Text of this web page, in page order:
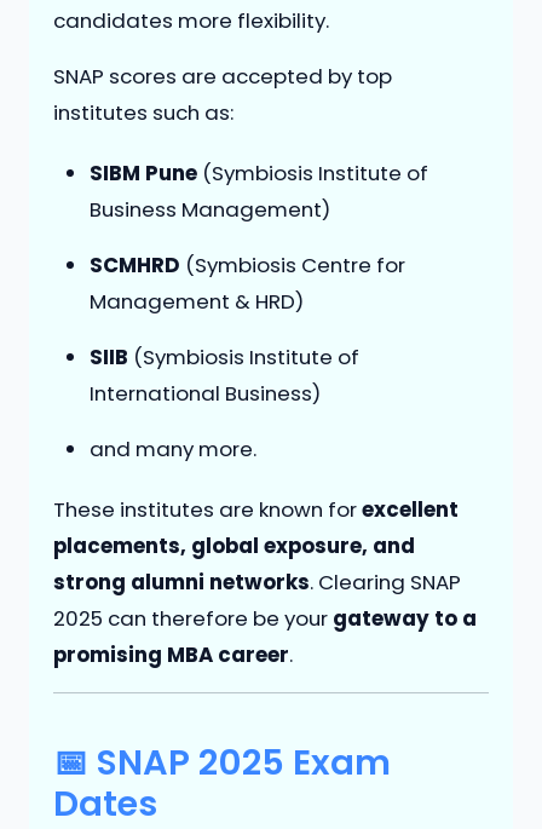
candidates more flexibility.
SNAP scores are accepted by top
institutes such as:
SIBM Pune (Symbiosis Institute of
Business Management)
SCMHRD (Symbiosis Centre for
Management & HRD)
SIIB (Symbiosis Institute of
International Business)
and many more.
These institutes are known forexcellent
placements, global exposure, and
strong alumni networks. Clearing SNAP
2025 can therefore be your gateway to a
promising MBA career.
📅 SNAP 2025 Exam
Dates